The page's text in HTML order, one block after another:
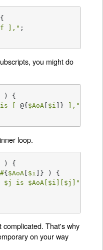
]," ;
you might do
) {
is [ @{ $AoA $i ]} ],"
loop.
) {
{ $AoA $i ]} ) {
$j is $AoA $i $j ]"
That's why
on your way